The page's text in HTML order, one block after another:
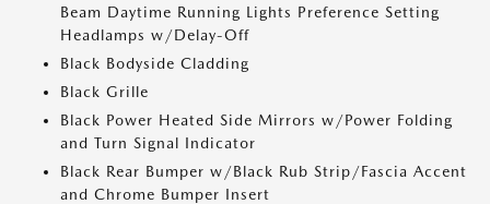
Beam Daytime Running Lights Preference Setting
Headlamps w/Delay-Off
Black Bodyside Cladding
Black Grille
Black Power Heated Side Mirrors w/Power Folding
and Turn Signal Indicator
Black Rear Bumper w/Black Rub Strip/Fascia Accent
and Chrome Bumper Insert